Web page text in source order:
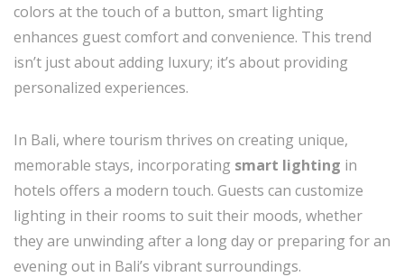
colors at the touch of a button, smart lighting
enhances guest comfort and convenience. This trend
isn’t just about adding luxury; it’s about providing
personalized experiences.
In Bali, where tourism thrives on creating unique,
memorable stays, incorporating smart lighting in
hotels offers a modern touch. Guests can customize
lighting in their rooms to suit their moods, whether
they are unwinding after a long day or preparing for an
evening out in Bali’s vibrant surroundings.